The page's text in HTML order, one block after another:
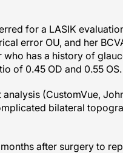
for a LASIK
error OU, and her
has a history of
of 0.45 OD and 0.55
(CustomVue,
bilateral
after surgery to